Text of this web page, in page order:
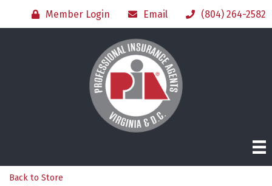
Member Login Email (804) 264-2582
Back to Store